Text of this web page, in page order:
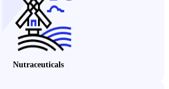
Nutraceuticals